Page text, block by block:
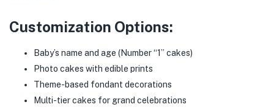
Customization Options:
Baby’s name and age (Number “1” cakes)
Photo cakes with edible prints
Theme-based fondant decorations
Multi-tier cakes for grand celebrations